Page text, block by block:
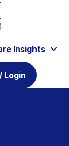
Insights
Login